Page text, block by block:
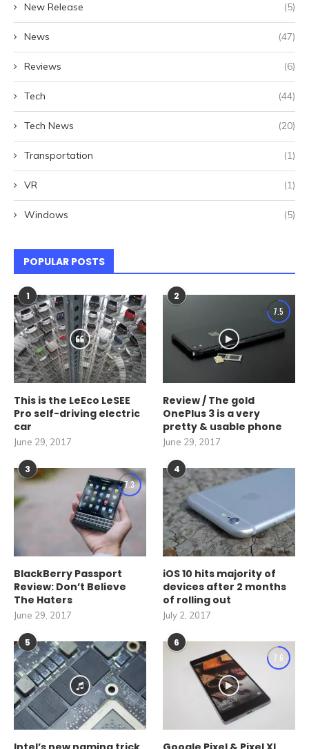
New Release (5)
News (47)
Reviews (6)
Tech (44)
Tech News (20)
Transportation (1)
VR (1)
Windows (5)
POPULAR POSTS
1
This is the LeEco LeSEE
Pro self-driving electric
car
June 29, 2017
2
7.5
Review / The gold
OnePlus 3 is a very
pretty & usable phone
June 29, 2017
3
7.3
BlackBerry Passport
Review: Don’t Believe
The Haters
June 29, 2017
4
iOS 10 hits majority of
devices after 2 months
of rolling out
July 2, 2017
5
6
7.6